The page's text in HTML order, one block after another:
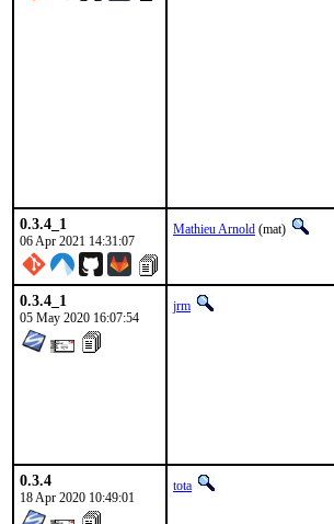
0.3.4_1
06 Apr 2021 14:31:07
Mathieu Arnold (mat)
0.3.4_1
05 May 2020 16:07:54
jrm
0.3.4
18 Apr 2020 10:49:01
tota